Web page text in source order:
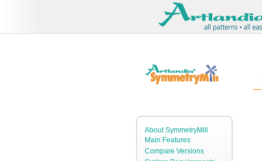
About SymmetryMill
Main Features
Compare Versions